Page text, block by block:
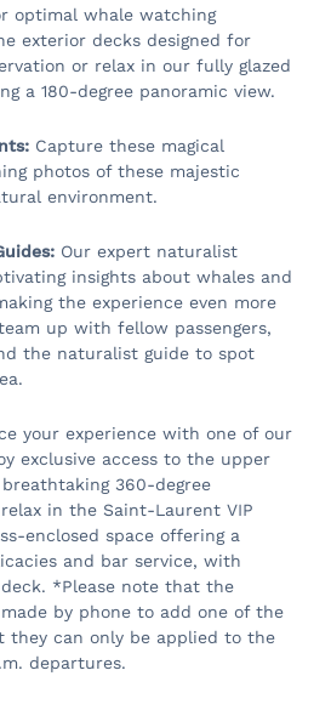
optimal whale watching
exterior decks designed for
or relax in our fully glazed
a 180-degree panoramic view.
Capture these magical
photos of these majestic
environment.
Our expert naturalist
insights about whales and
the experience even more
up with fellow passengers,
the naturalist guide to spot
your experience with one of our
exclusive access to the upper
360-degree
in the Saint-Laurent VIP
enclosed space offering a
and bar service, with
*Please note that the
by phone to add one of the
they can only be applied to the
departures.